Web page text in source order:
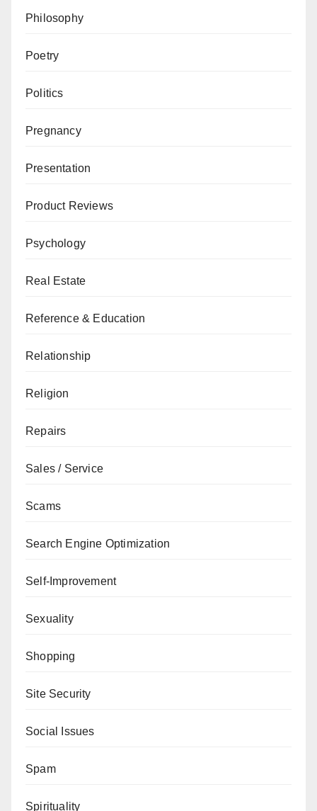
Philosophy
Poetry
Politics
Pregnancy
Presentation
Product Reviews
Psychology
Real Estate
Reference & Education
Relationship
Religion
Repairs
Sales / Service
Scams
Search Engine Optimization
Self-Improvement
Sexuality
Shopping
Site Security
Social Issues
Spam
Spirituality